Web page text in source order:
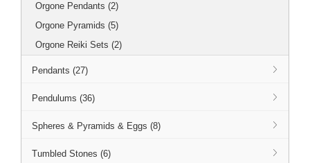
Orgone Pendants (2)
Orgone Pyramids (5)
Orgone Reiki Sets (2)
Pendants (27)
Pendulums (36)
Spheres & Pyramids & Eggs (8)
Tumbled Stones (6)